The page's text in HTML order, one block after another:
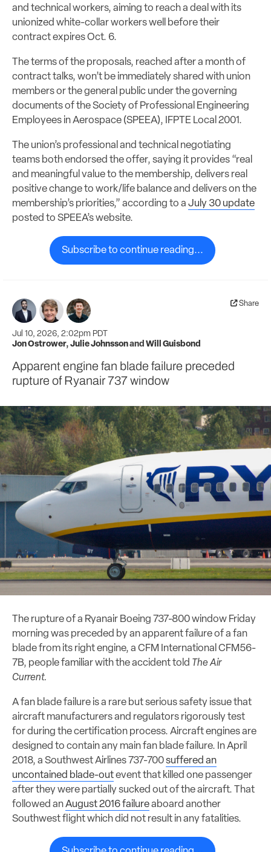
and technical workers, aiming to reach a deal with its
unionized white-collar workers well before their
contract expires Oct. 6.
The terms of the proposals, reached after a month of
contract talks, won’t be immediately shared with union
members or the general public under the governing
documents of the Society of Professional Engineering
Employees in Aerospace (SPEEA), IFPTE Local 2001.
The union’s professional and technical negotiating
teams both endorsed the offer, saying it provides “real
and meaningful value to the membership, delivers real
positive change to work/life balance and delivers on the
membership’s priorities,” according to a July 30 update
posted to SPEEA’s website.
Subscribe to continue reading...
Jul 10, 2026, 2:02pm PDT
Jon Ostrower, Julie Johnssonand Will Guisbond
Share
Apparent engine fan blade failure preceded
rupture of Ryanair 737 window
The rupture of a Ryanair Boeing 737-800 window Friday
morning was preceded by an apparent failure of a fan
blade from its right engine, a CFM International CFM56-
7B, people familiar with the accident told The Air
Current.
A fan blade failure is a rare but serious safety issue that
aircraft manufacturers and regulators rigorously test
for during the certification process. Aircraft engines are
designed to contain any main fan blade failure. In April
2018, a Southwest Airlines 737-700suffered an
uncontained blade-outevent that killed one passenger
after they were partially sucked out of the aircraft. That
followed anAugust 2016 failureaboard another
Southwest flight which did not result in any fatalities.